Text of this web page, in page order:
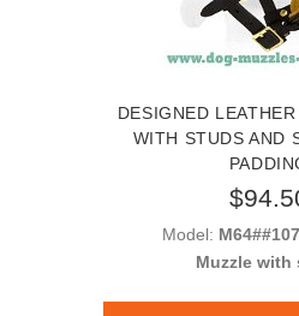
DESIGNED
WITH STUDS AND
Model:
Muzzle with